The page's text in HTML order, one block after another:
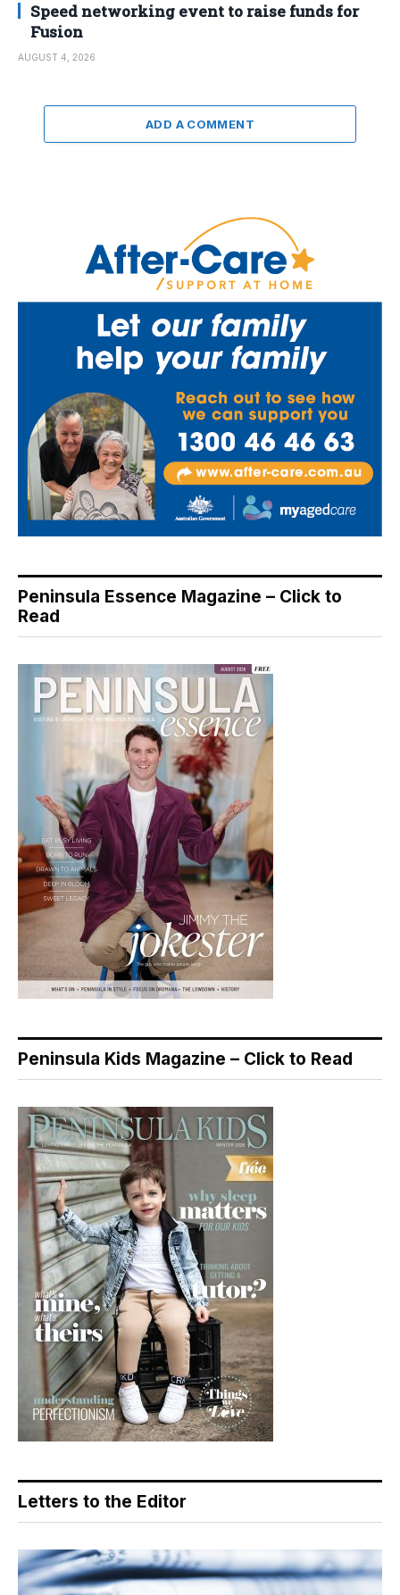
Speed networking event to raise funds for
Fusion
AUGUST 4, 2026
ADD A COMMENT
Peninsula Essence Magazine – Click to
Read
Peninsula Kids Magazine – Click to Read
Letters to the Editor